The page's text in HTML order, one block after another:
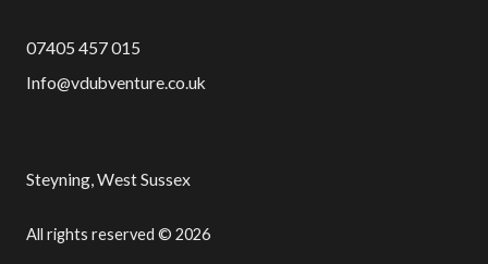
07405 457 015
Info@vdubventure.co.uk
Steyning, West Sussex
All rights reserved © 2026